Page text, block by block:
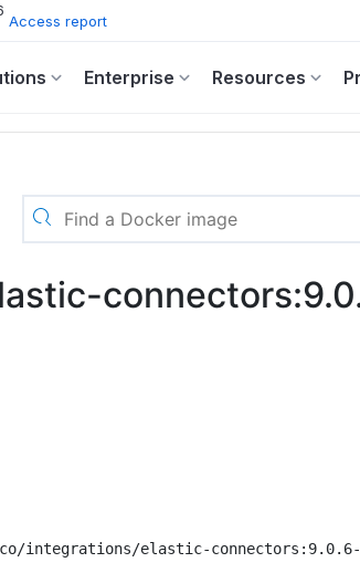
Access report
Enterprise Resources
integrations/elastic-connectors:9.0.6-